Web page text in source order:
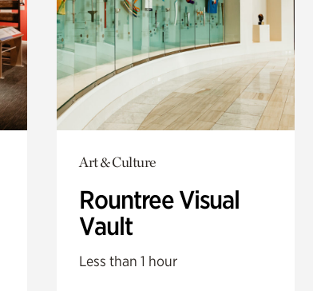
Art & Culture
Rountree Visual
Vault
Less than 1 hour